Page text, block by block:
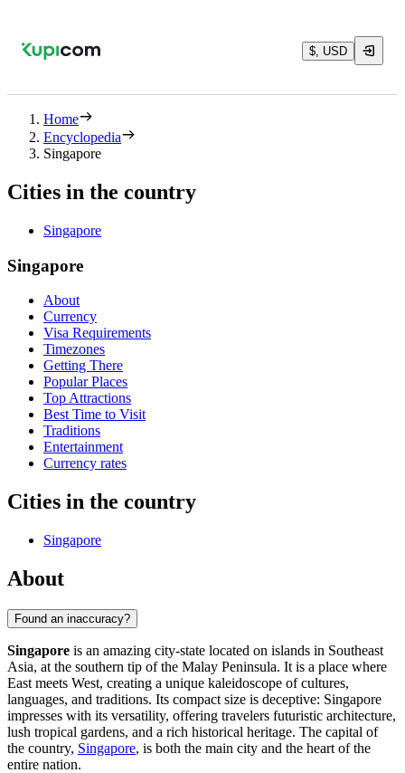
$, USD
Home
Encyclopedia
Singapore
Cities in the country
Singapore
Singapore
About
Currency
Visa Requirements
Timezones
Getting There
Popular Places
Top Attractions
Best Time to Visit
Traditions
Entertainment
Currency rates
Cities in the country
Singapore
About
Found an inaccuracy?
Singapore is an amazing city-state located on islands in Southeast
Asia, at the southern tip of the Malay Peninsula. It is a place where
East meets West, creating a unique kaleidoscope of cultures,
languages, and traditions. Its compact size is deceptive: Singapore
impresses with its versatility, offering travelers futuristic architecture,
lush tropical gardens, and a rich historical heritage. The capital of
the country, Singapore, is both the main city and the heart of the
entire nation.